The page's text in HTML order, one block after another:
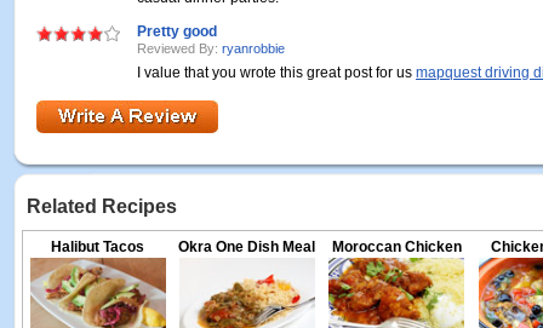
Pretty good
Reviewed By: ryanrobbie
I value that you wrote this great post for us mapquest driving
Related Recipes
Halibut Tacos Okra One Dish Meal Moroccan Chicken